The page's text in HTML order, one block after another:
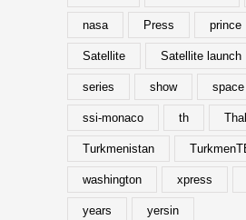
nasa Press prince
Satellite Satellite launch
series show space
ssi-monaco th
Turkmenistan
washington xpress
years yersin